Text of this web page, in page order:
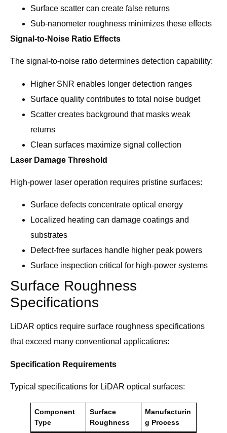
Surface scatter can create false returns
Sub-nanometer roughness minimizes these effects
Signal-to-Noise Ratio Effects
The signal-to-noise ratio determines detection capability:
Higher SNR enables longer detection ranges
Surface quality contributes to total noise budget
Scatter creates background that masks weak
returns
Clean surfaces maximize signal collection
Laser Damage Threshold
High-power laser operation requires pristine surfaces:
Surface defects concentrate optical energy
Localized heating can damage coatings and
substrates
Defect-free surfaces handle higher peak powers
Surface inspection critical for high-power systems
Surface Roughness
Specifications
LiDAR optics require surface roughness specifications
that exceed many conventional applications:
Specification Requirements
Typical specifications for LiDAR optical surfaces:
Component
Type
Surface
Roughness
Manufacturin
g Process